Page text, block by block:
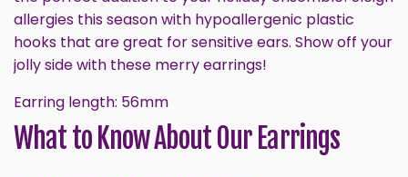
allergies this season with hypoallergenic plastic
hooks that are great for sensitive ears. Show off your
jolly side with these merry earrings!
Earring length: 56mm
What to Know About Our Earrings
GET 10% OFF